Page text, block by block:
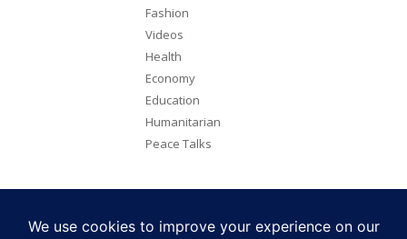
Fashion
Videos
Health
Economy
Education
Humanitarian
Peace Talks